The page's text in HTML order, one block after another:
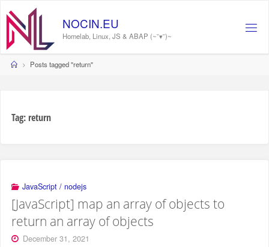
content
NOCIN.EU
Homelab, Linux, JS & ABAP (~˘▾˘)~
HomePosts tagged "return"
Tag: return
JavaScript / nodejs
[JavaScript] map an array of objects to
return an array of objects
December 31, 2021